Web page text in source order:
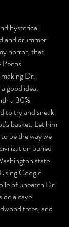
hysterical
and drummer
horror, that
Peeps
Dr.
good idea.
a 30%
to try and sneak
basket. Let him
be the way we
buried
state
Google
of uneaten Dr.
a cave
trees, and